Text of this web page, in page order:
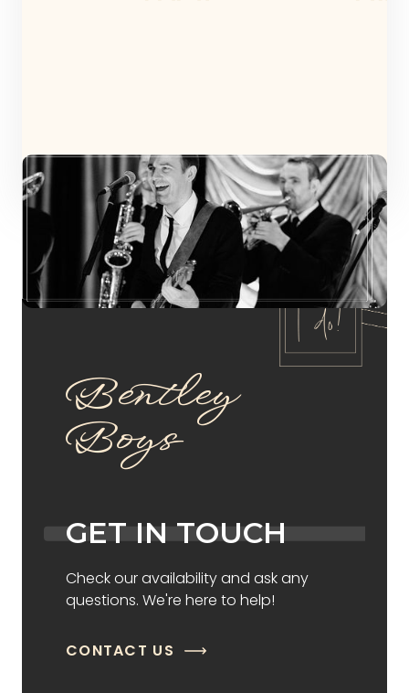
Bentley
Boys
GET IN TOUCH
Check our availability and ask any
questions. We're here to help!
CONTACT US